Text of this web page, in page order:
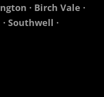
· Birch Vale ·
Southwell ·